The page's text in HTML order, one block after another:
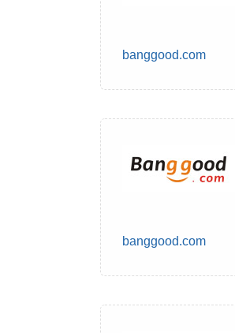
banggood.com
banggood.com